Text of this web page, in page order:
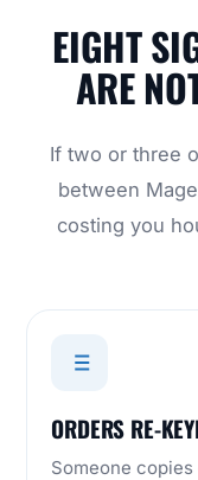
EIGHT
ARE
If two or three
between
costing you
ORDERS RE-
Someone